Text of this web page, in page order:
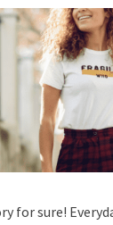
for sure!